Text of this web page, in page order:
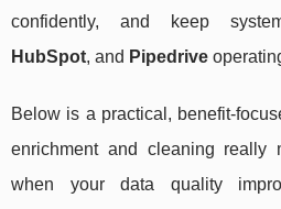
confidently, and keep
HubSpot, and Pipedrive
Below is a practical, benefit-
enrichment and cleaning really
when your data quality